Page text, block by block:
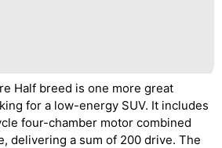
Half breed is one more great
for a low-energy SUV. It includes
four-chamber motor combined
delivering a sum of 200 drive. The